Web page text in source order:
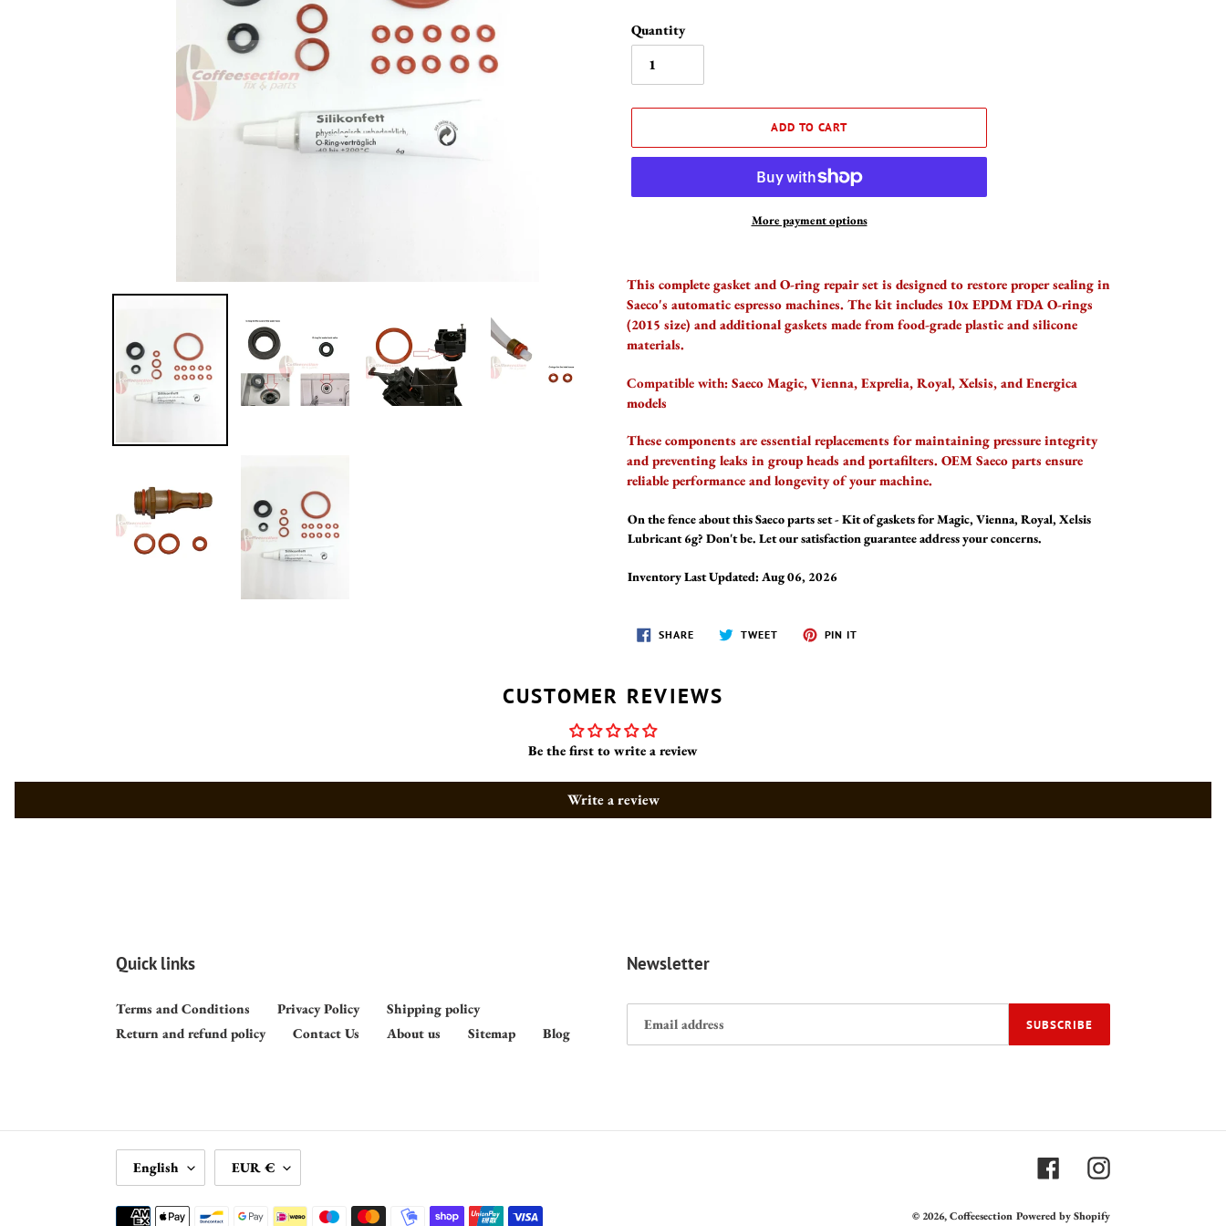
Quantity
ADD TO CART
More payment options
product
to
your
cart
This complete gasket and O-ring repair set is designed to restore proper sealing in
Saeco's automatic espresso machines. The kit includes 10x EPDM FDA O-rings
(2015 size) and additional gaskets made from food-grade plastic and silicone
materials.
Compatible with: Saeco Magic, Vienna, Exprelia, Royal, Xelsis, and Energica
models
These components are essential replacements for maintaining pressure integrity
and preventing leaks in group heads and portafilters. OEM Saeco parts ensure
reliable performance and longevity of your machine.
On the fence about this Saeco parts set - Kit of gaskets for Magic, Vienna, Royal, Xelsis
Lubricant 6g? Don't be. Let our satisfaction guarantee address your concerns.
Inventory Last Updated: Aug 06, 2026
SHARESHARE
ON
TWEETTWEET
PIN IT
CUSTOMER REVIEWS
Be the first to write a review
Write a review
Quick links
Terms and Conditions Privacy Policy
Shipping policy
Return and refund policy
Contact Us About us Sitemap Blog
Newsletter
SUBSCRIBE
A
N
English
U
R
EUR € FacebookInstagram
Payment
© 2026,Coffeesection Powered by Shopify